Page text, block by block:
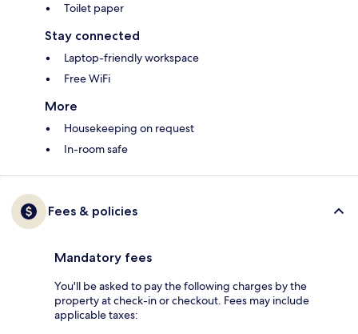
Toilet paper
Stay connected
Laptop-friendly workspace
Free WiFi
More
Housekeeping on request
In-room safe
Fees & policies
Mandatory fees
You'll be asked to pay the following charges by the
property at check-in or checkout. Fees may include
applicable taxes: